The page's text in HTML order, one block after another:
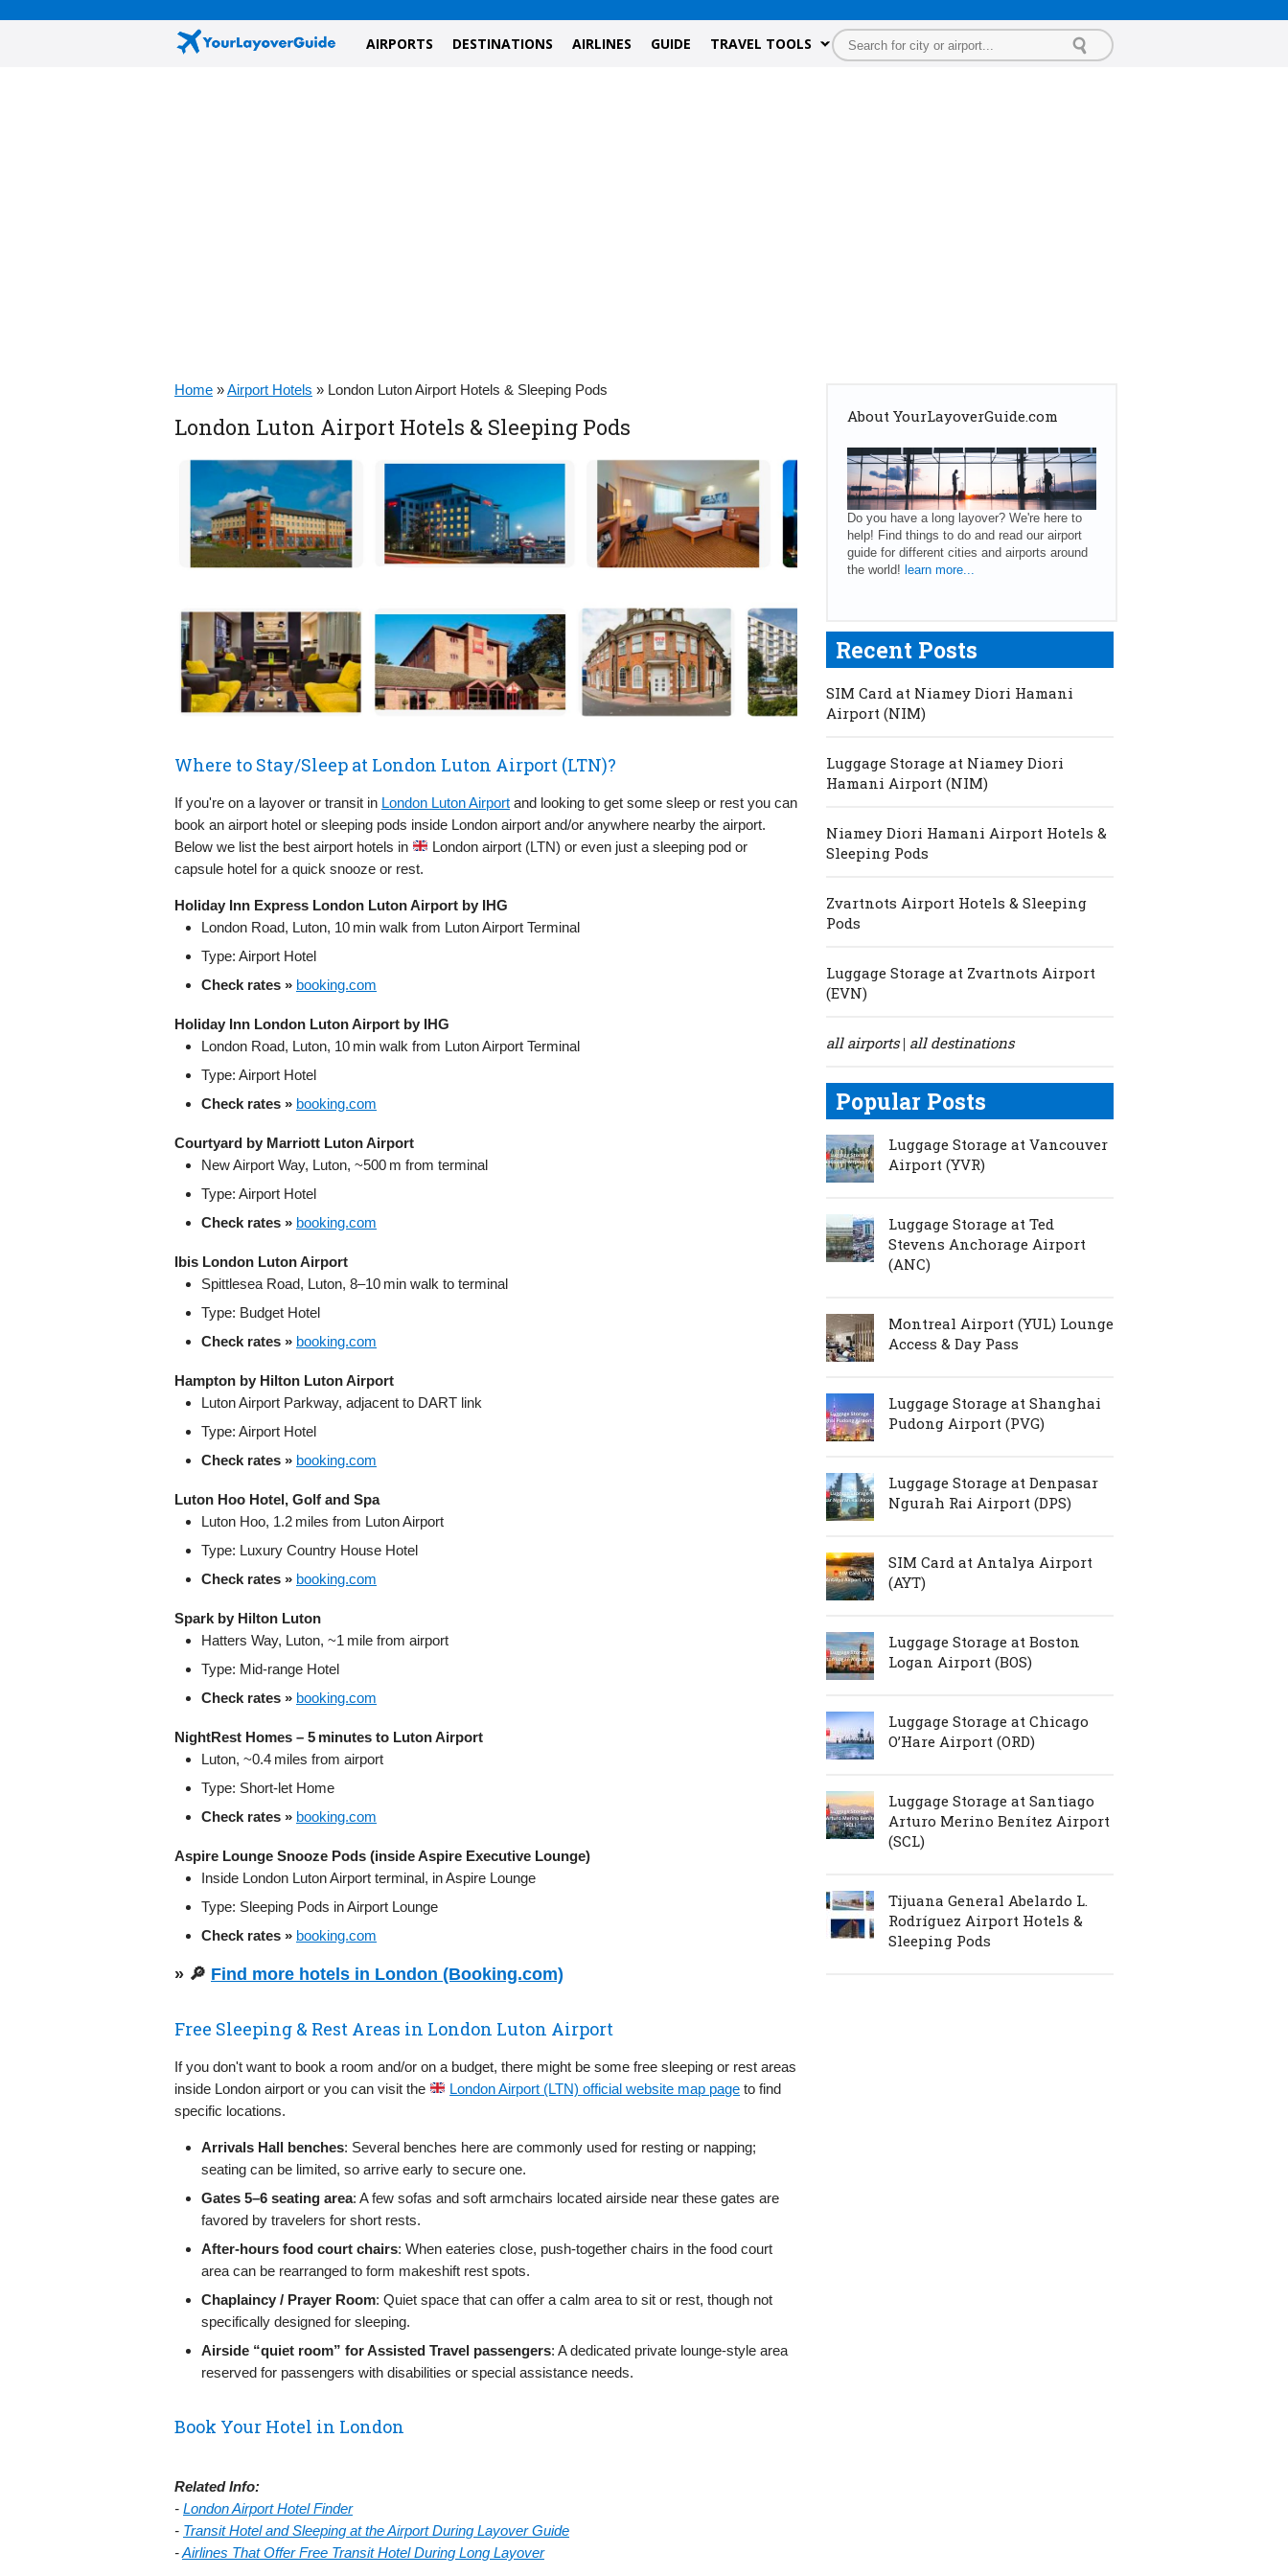
AIRPORTS DESTINATIONS AIRLINES GUIDE TRAVEL TOOLS
Home »Airport Hotels » London Luton Airport Hotels & Sleeping Pods
London Luton Airport Hotels & Sleeping Pods
Where to Stay/Sleep at London Luton Airport (LTN)?
If you're on a layover or transit in London Luton Airport and looking to get some sleep or rest you can
book an airport hotel or sleeping pods inside London airport and/or anywhere nearby the airport.
Below we list the best airport hotels in
London airport (LTN) or even just a sleeping pod or
capsule hotel for a quick snooze or rest.
Holiday Inn Express London Luton Airport by IHG
London Road, Luton, 10 min walk from Luton Airport Terminal
Type: Airport Hotel
Check rates » booking.com
Holiday Inn London Luton Airport by IHG
London Road, Luton, 10 min walk from Luton Airport Terminal
Type: Airport Hotel
Check rates » booking.com
Courtyard by Marriott Luton Airport
New Airport Way, Luton, ~500 m from terminal
Type: Airport Hotel
Check rates » booking.com
Ibis London Luton Airport
Spittlesea Road, Luton, 8–10 min walk to terminal
Type: Budget Hotel
Check rates » booking.com
Hampton by Hilton Luton Airport
Luton Airport Parkway, adjacent to DART link
Type: Airport Hotel
Check rates » booking.com
Luton Hoo Hotel, Golf and Spa
Luton Hoo, 1.2 miles from Luton Airport
Type: Luxury Country House Hotel
Check rates » booking.com
Spark by Hilton Luton
Hatters Way, Luton, ~1 mile from airport
Type: Mid‑range Hotel
Check rates » booking.com
NightRest Homes – 5 minutes to Luton Airport
Luton, ~0.4 miles from airport
Type: Short‑let Home
Check rates » booking.com
Aspire Lounge Snooze Pods (inside Aspire Executive Lounge)
Inside London Luton Airport terminal, in Aspire Lounge
Type: Sleeping Pods in Airport Lounge
Check rates » booking.com
» 🔎 Find more hotels in London (Booking.com)
Free Sleeping & Rest Areas in London Luton Airport
If you don't want to book a room and/or on a budget, there might be some free sleeping or rest areas
inside London airport or you can visit the
London Airport (LTN) official website map page to find
specific locations.
Arrivals Hall benches: Several benches here are commonly used for resting or napping;
seating can be limited, so arrive early to secure one.
Gates 5–6 seating area: A few sofas and soft armchairs located airside near these gates are
favored by travelers for short rests.
After-hours food court chairs: When eateries close, push-together chairs in the food court
area can be rearranged to form makeshift rest spots.
Chaplaincy / Prayer Room: Quiet space that can offer a calm area to sit or rest, though not
specifically designed for sleeping.
Airside “quiet room” for Assisted Travel passengers: A dedicated private lounge‑style area
reserved for passengers with disabilities or special assistance needs.
Book Your Hotel in London
Related Info:
- London Airport Hotel Finder
- Transit Hotel and Sleeping at the Airport During Layover Guide
-Airlines That Offer Free Transit Hotel During Long Layover
About YourLayoverGuide.com
Do you have a long layover? We're here to
help! Find things to do and read our airport
guide for different cities and airports around
the world! learn more...
Recent Posts
SIM Card at Niamey Diori Hamani
Airport (NIM)
Luggage Storage at Niamey Diori
Hamani Airport (NIM)
Niamey Diori Hamani Airport Hotels &
Sleeping Pods
Zvartnots Airport Hotels & Sleeping
Pods
Luggage Storage at Zvartnots Airport
(EVN)
all airports| all destinations
Popular Posts
Luggage Storage at Vancouver
Airport (YVR)
Luggage Storage at Ted
Stevens Anchorage Airport
(ANC)
Montreal Airport (YUL) Lounge
Access & Day Pass
Luggage Storage at Shanghai
Pudong Airport (PVG)
Luggage Storage at Denpasar
Ngurah Rai Airport (DPS)
SIM Card at Antalya Airport
(AYT)
Luggage Storage at Boston
Logan Airport (BOS)
Luggage Storage at Chicago
O’Hare Airport (ORD)
Luggage Storage at Santiago
Arturo Merino Benítez Airport
(SCL)
Tijuana General Abelardo L.
Rodríguez Airport Hotels &
Sleeping Pods